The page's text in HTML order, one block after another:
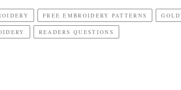
FREE EMBROIDERY PATTERNS
READERS QUESTIONS